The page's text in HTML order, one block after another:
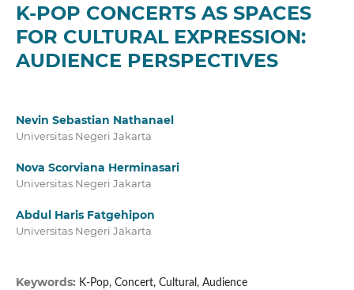
K-POP CONCERTS AS SPACES
FOR CULTURAL EXPRESSION:
AUDIENCE PERSPECTIVES
Nevin Sebastian Nathanael
Universitas Negeri Jakarta
Nova Scorviana Herminasari
Universitas Negeri Jakarta
Abdul Haris Fatgehipon
Universitas Negeri Jakarta
Keywords: K-Pop, Concert, Cultural, Audience